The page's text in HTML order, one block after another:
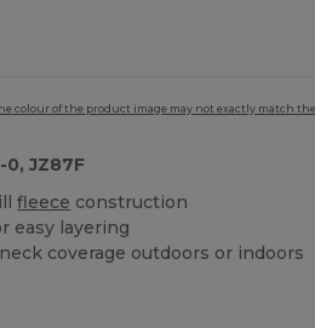
colour of the product image may not exactly match
JZ87F
fleece construction
easy layering
coverage outdoors or indoors